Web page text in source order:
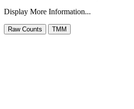
Display More Information...